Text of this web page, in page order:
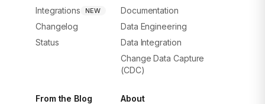
Integrations
NEW
Changelog
Status
Documentation
Data Engineering
Data Integration
Change Data Capture
(CDC)
From the Blog
About